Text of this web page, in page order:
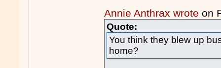
Annie Anthrax wrote on
Quote:
You think they blew up
home?